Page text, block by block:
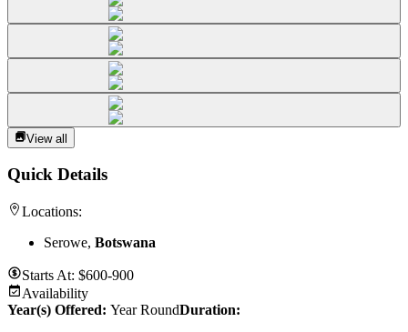
View all
Quick Details
Locations:
Serowe, Botswana
Starts At: $600-900
Availability
Year(s) Offered: Year RoundDuration: